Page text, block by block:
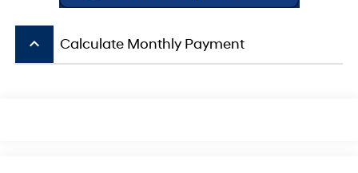
keyboard_arrow_up Calculate Monthly Payment